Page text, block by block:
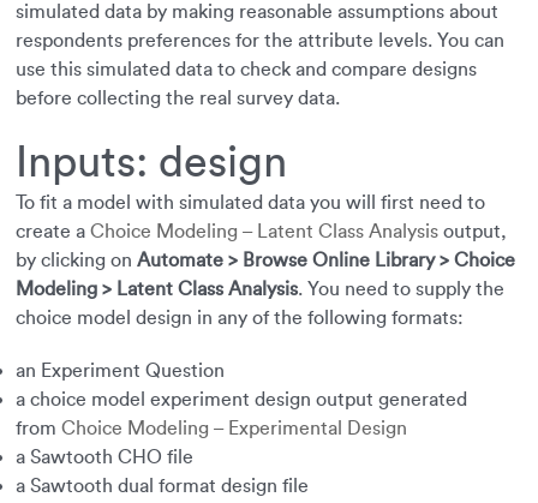
simulated data by making reasonable assumptions about
respondents preferences for the attribute levels. You can
use this simulated data to check and compare designs
before collecting the real survey data.
Inputs: design
To fit a model with simulated data you will first need to
create a Choice Modeling – Latent Class Analysis output,
by clicking on Automate > Browse Online Library > Choice
Modeling > Latent Class Analysis. You need to supply the
choice model design in any of the following formats:
an Experiment Question
a choice model experiment design output generated
from Choice Modeling – Experimental Design
a Sawtooth CHO file
a Sawtooth dual format design file